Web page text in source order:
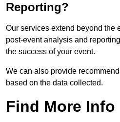
Reporting?
Our services extend beyond the
post-event analysis and
the success of your event.
We can also provide
based on the data collected.
Find More Info